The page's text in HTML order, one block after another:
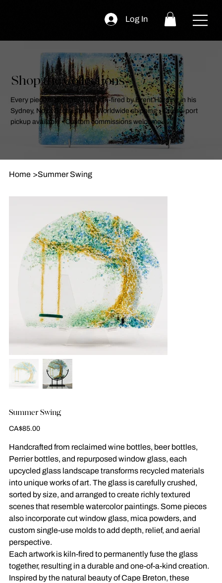
Log In
Shop the Collections
Every piece is designed and kiln-fired by Brent Harding in his
Sydney, Nova Scotia studio. Worldwide shipping • Cruise-port
pickup available • Custom commissions welcome.
Home >Summer Swing
Summer Swing
Price
CA$85.00
Handcrafted from reclaimed wine bottles, beer bottles,
Perrier bottles, and repurposed window glass, each
upcycled glass landscape transforms recycled materials
into unique works of art. The glass is carefully crushed,
sorted by size, and arranged to create richly textured
scenes that resemble watercolor paintings. Some pieces
also incorporate cut window glass, mica powders, and
custom single-use molds to add depth, relief, and aerial
perspective.
Each artwork is kiln-fired to permanently fuse the glass
together, resulting in a durable and one-of-a-kind creation.
Inspired by the natural beauty of Cape Breton, these